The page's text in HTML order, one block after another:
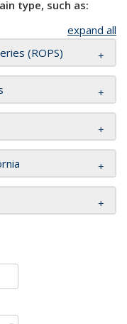
type, such as:
expand all
(ROPS)